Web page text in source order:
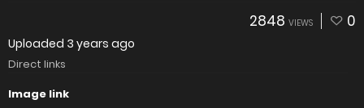
2848 VIEWS 0
Uploaded 3 years ago
Direct links
Image link